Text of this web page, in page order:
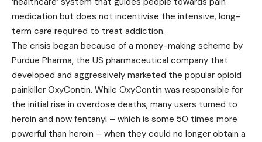
medication but does not incentivise the intensive, long-
term care required to treat addiction.
The crisis began because of a money-making scheme by
Purdue Pharma, the US pharmaceutical company that
developed and aggressively marketed the popular opioid
painkiller OxyContin. While OxyContin was responsible for
the initial rise in overdose deaths, many users turned to
heroin and now fentanyl – which is some 50 times more
powerful than heroin – when they could no longer obtain a